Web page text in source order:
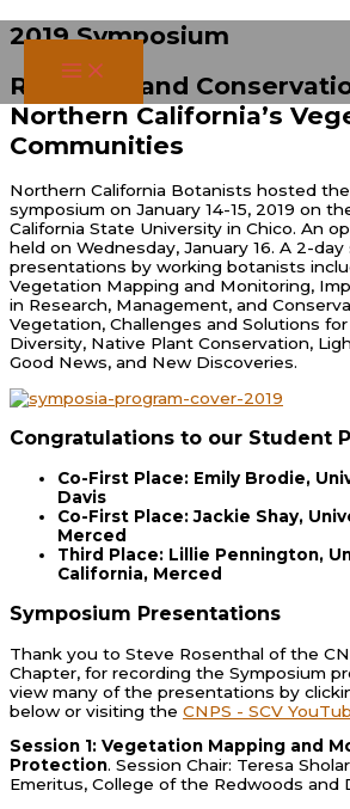
Skip
to
content
2019 Symposium
Research and
Northern California’s
Communities
Northern California Botanists hosted
symposium on January 14-15, 2019 on
California State University in Chico. An
held on Wednesday, January 16. A 2-
presentations by working botanists
Vegetation Mapping and Monitoring,
in Research, Management, and
Vegetation, Challenges and Solutions
Diversity, Native Plant Conservation,
Good News, and New Discoveries.
Congratulations to our Student
Co-First Place: Emily Brodie,
Davis
Co-First Place: Jackie Shay,
Merced
Third Place: Lillie Pennington,
California, Merced
Symposium Presentations
Thank you to Steve Rosenthal of the
Chapter, for recording the Symposium
view many of the presentations by
below or visiting the CNPS - SCV
Session 1: Vegetation Mapping and
Protection. Session Chair: Teresa
Emeritus, College of the Redwoods and